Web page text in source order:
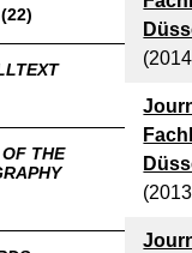
(22)
THE